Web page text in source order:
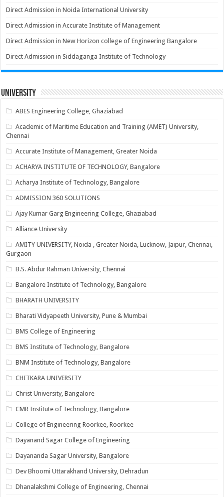
Direct Admission in Noida International University
Direct Admission in Accurate Institute of Management
Direct Admission in New Horizon college of Engineering Bangalore
Direct Admission in Siddaganga Institute of Technology
University
ABES Engineering College, Ghaziabad
Academic of Maritime Education and Training (AMET) University,
Chennai
Accurate Institute of Management, Greater Noida
ACHARYA INSTITUTE OF TECHNOLOGY, Bangalore
Acharya Institute of Technology, Bangalore
ADMISSION 360 SOLUTIONS
Ajay Kumar Garg Engineering College, Ghaziabad
Alliance University
AMITY UNIVERSITY, Noida , Greater Noida, Lucknow, Jaipur, Chennai,
Gurgaon
B.S. Abdur Rahman University, Chennai
Bangalore Institute of Technology, Bangalore
BHARATH UNIVERSITY
Bharati Vidyapeeth University, Pune & Mumbai
BMS College of Engineering
BMS Institute of Technology, Bangalore
BNM Institute of Technology, Bangalore
CHITKARA UNIVERSITY
Christ University, Bangalore
CMR Institute of Technology, Bangalore
College of Engineering Roorkee, Roorkee
Dayanand Sagar College of Engineering
Dayananda Sagar University, Bangalore
Dev Bhoomi Uttarakhand University, Dehradun
Dhanalakshmi College of Engineering, Chennai